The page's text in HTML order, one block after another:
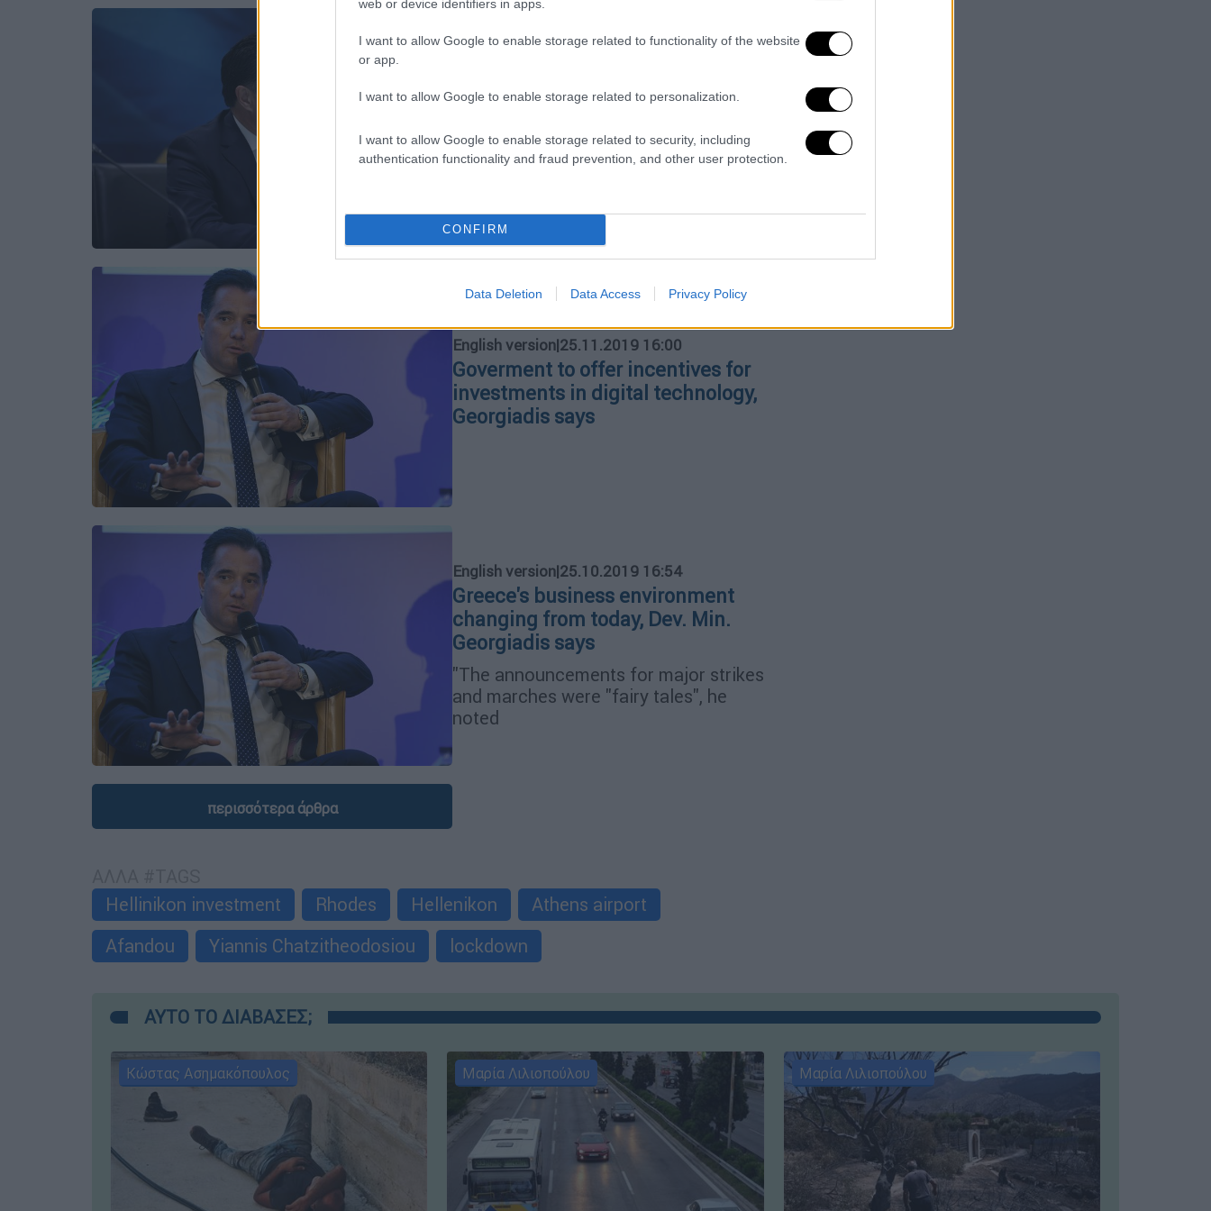
web or device identifiers in apps.
I want to allow Google to enable storage related to functionality of the website
or app.
I want to allow Google to enable storage related to personalization.
I want to allow Google to enable storage related to security, including
authentication functionality and fraud prevention, and other user protection.
CONFIRM
Data Deletion Data Access Privacy Policy
English version|29.11.2019 15:06
and investors see the big picture
"This is what the markets see, this is
why interest rates are falling and this is
raise so much money," he added
English version|25.11.2019 16:00
Goverment to offer incentives for
investments in digital technology,
Georgiadis says
English version|25.10.2019 16:54
Greece's business environment
changing from today, Dev. Min.
Georgiadis says
"The announcements for major strikes
and marches were "fairy tales", he
noted
περισσότερα άρθρα
Hellinikon investment
Rhodes Hellenikon
Athens airport
Afandou
Yiannis Chatzitheodosiou lockdown
ΑΥΤΟ ΤΟ ΔΙΑΒΑΣΕΣ;
Κώστας Ασημακόπουλος Μαρία Λιλιοπούλου Μαρία Λιλιοπούλου